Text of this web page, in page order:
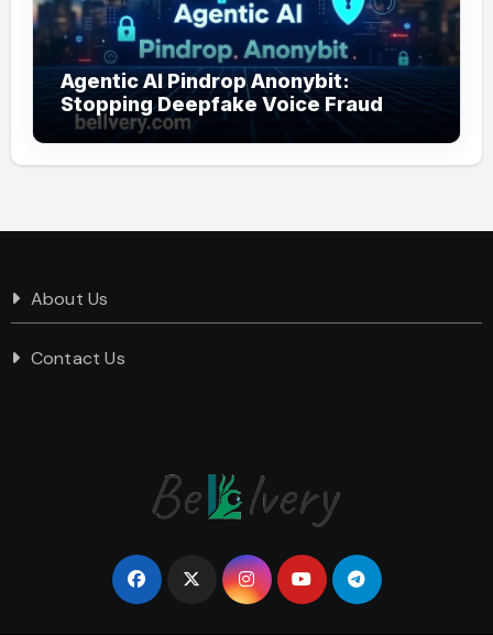
Agentic AI Pindrop Anonybit:
Stopping Deepfake Voice Fraud
About Us
Contact Us